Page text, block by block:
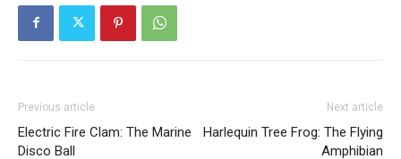
Previous article
Electric Fire Clam: The Marine
Disco Ball
Next article
Harlequin Tree Frog: The Flying
Amphibian